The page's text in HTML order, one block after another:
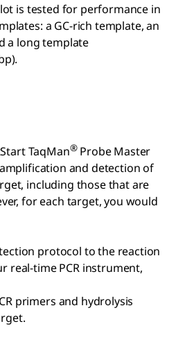
lot is tested for performance in
a GC-rich template, an
a long template
TaqMan®Probe Master
and detection of
including those that are
for each target, you would
protocol to the reaction
real-time PCR instrument,
primers and hydrolysis